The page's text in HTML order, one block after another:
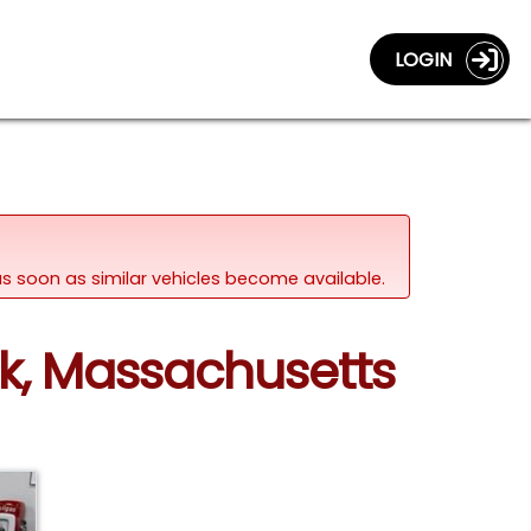
LOGIN
soon as similar vehicles become available.
Massachusetts